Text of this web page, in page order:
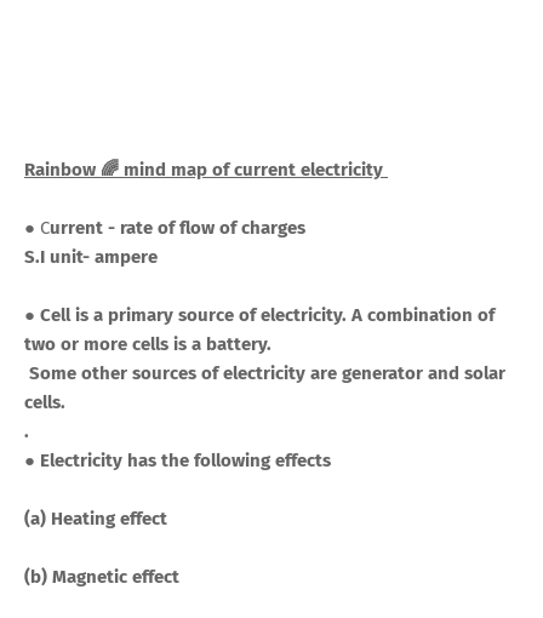
Rainbow 🌈 mind map of current electricity
● Current - rate of flow of charges
S.I unit- ampere
● Cell is a primary source of electricity. A combination of
two or more cells is a battery.
Some other sources of electricity are generator and solar
cells.
.
● Electricity has the following effects
(a) Heating effect
(b) Magnetic effect